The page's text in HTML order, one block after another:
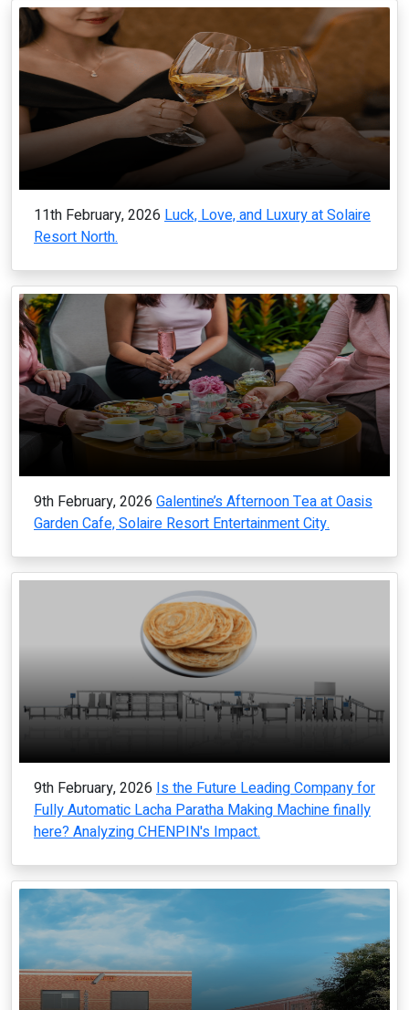
11th February, 2026 Luck, Love, and Luxury at Solaire
Resort North.
9th February, 2026 Galentine’s Afternoon Tea at Oasis
Garden Cafe, Solaire Resort Entertainment City.
9th February, 2026 Is the Future Leading Company for
Fully Automatic Lacha Paratha Making Machine finally
here? Analyzing CHENPIN's Impact.